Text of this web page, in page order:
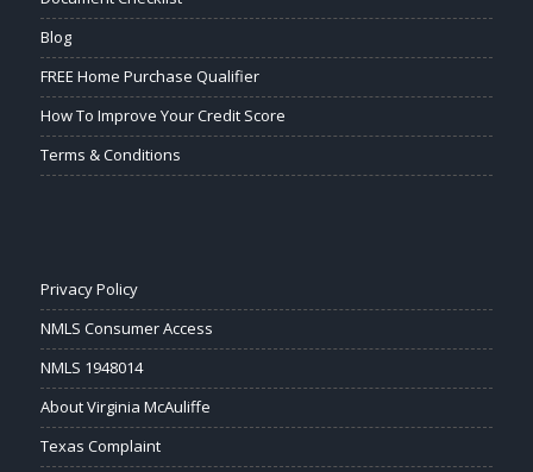
Blog
FREE Home Purchase Qualifier
How To Improve Your Credit Score
Terms & Conditions
Privacy Policy
NMLS Consumer Access
NMLS 1948014
About Virginia McAuliffe
Texas Complaint